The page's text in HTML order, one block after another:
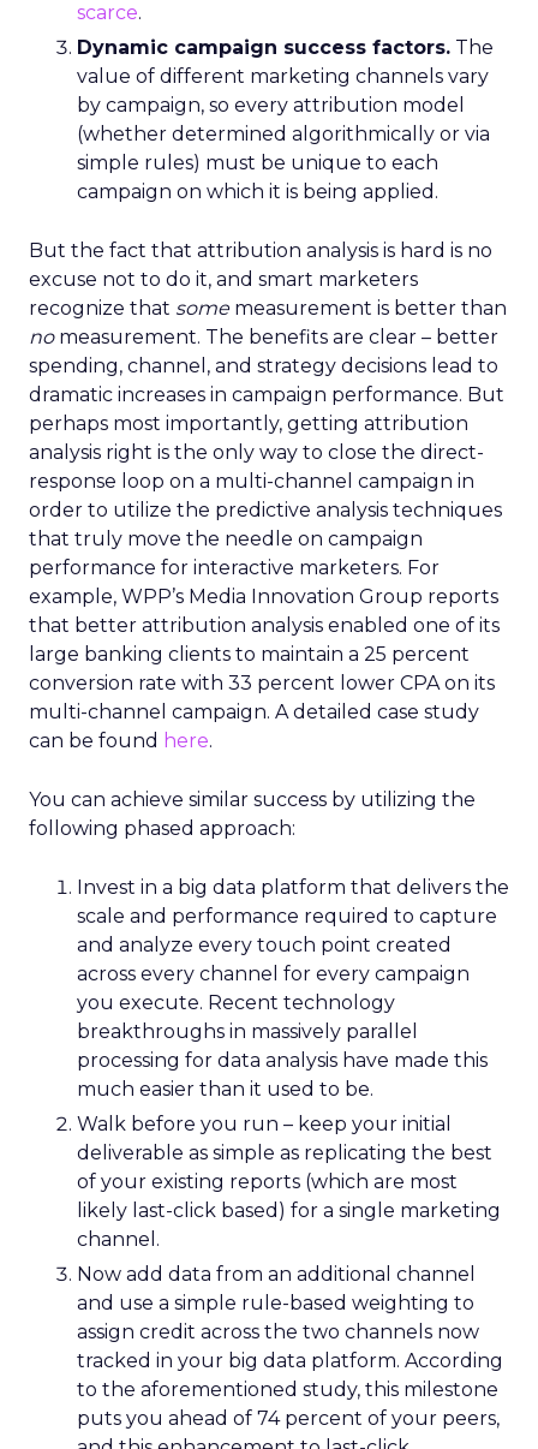
scarce.
Dynamic campaign success factors. The
value of different marketing channels vary
by campaign, so every attribution model
(whether determined algorithmically or via
simple rules) must be unique to each
campaign on which it is being applied.
But the fact that attribution analysis is hard is no
excuse not to do it, and smart marketers
recognize that somemeasurement is better than
nomeasurement. The benefits are clear – better
spending, channel, and strategy decisions lead to
dramatic increases in campaign performance. But
perhaps most importantly, getting attribution
analysis right is the only way to close the direct-
response loop on a multi-channel campaign in
order to utilize the predictive analysis techniques
that truly move the needle on campaign
performance for interactive marketers. For
example, WPP’s Media Innovation Group reports
that better attribution analysis enabled one of its
large banking clients to maintain a 25 percent
conversion rate with 33 percent lower CPA on its
multi-channel campaign. A detailed case study
can be found here.
You can achieve similar success by utilizing the
following phased approach:
Invest in a big data platform that delivers the
scale and performance required to capture
and analyze every touch point created
across every channel for every campaign
you execute. Recent technology
breakthroughs in massively parallel
processing for data analysis have made this
much easier than it used to be.
Walk before you run – keep your initial
deliverable as simple as replicating the best
of your existing reports (which are most
likely last-click based) for a single marketing
channel.
Now add data from an additional channel
and use a simple rule-based weighting to
assign credit across the two channels now
tracked in your big data platform. According
to the aforementioned study, this milestone
puts you ahead of 74 percent of your peers,